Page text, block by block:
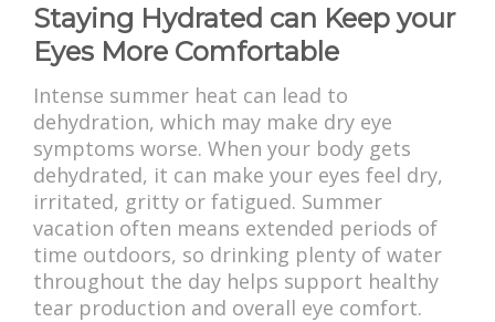
Staying Hydrated can Keep your
Eyes More Comfortable
Intense summer heat can lead to
dehydration, which may make dry eye
symptoms worse. When your body gets
dehydrated, it can make your eyes feel dry,
irritated, gritty or fatigued. Summer
vacation often means extended periods of
time outdoors, so drinking plenty of water
throughout the day helps support healthy
tear production and overall eye comfort.